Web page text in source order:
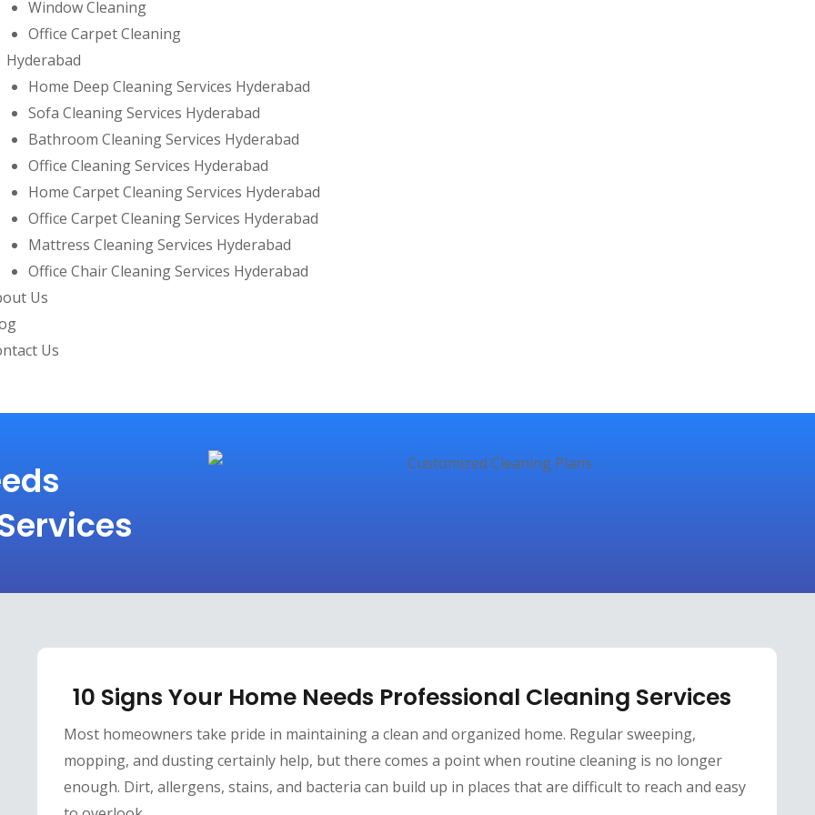
Window Cleaning
Office Carpet Cleaning
Hyderabad
Home Deep Cleaning Services Hyderabad
Sofa Cleaning Services Hyderabad
Bathroom Cleaning Services Hyderabad
Office Cleaning Services Hyderabad
Home Carpet Cleaning Services Hyderabad
Office Carpet Cleaning Services Hyderabad
Mattress Cleaning Services Hyderabad
Office Chair Cleaning Services Hyderabad
Us
Us
10 Signs Your Home Needs Professional Cleaning Services
Most homeowners take pride in maintaining a clean and organized home. Regular sweeping,
mopping, and dusting certainly help, but there comes a point when routine cleaning is no longer
enough. Dirt, allergens, stains, and bacteria can build up in places that are difficult to reach and easy